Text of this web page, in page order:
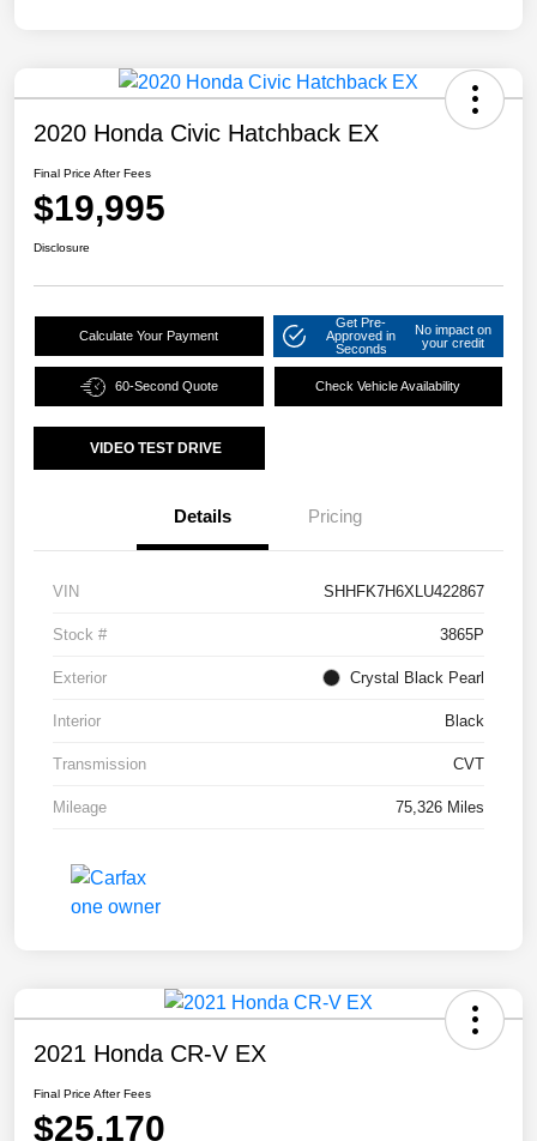
2020 Honda Civic Hatchback EX
Final Price After Fees
$19,995
Disclosure
Calculate Your Payment
Get Pre-
Approved in
Seconds
No impact on
your credit
60-Second Quote Check Vehicle Availability
VIDEO TEST DRIVE
Details Pricing
VIN SHHFK7H6XLU422867
Stock # 3865P
Exterior Crystal Black Pearl
Interior Black
Transmission CVT
Mileage 75,326 Miles
2021 Honda CR-V EX
Final Price After Fees
$25,170